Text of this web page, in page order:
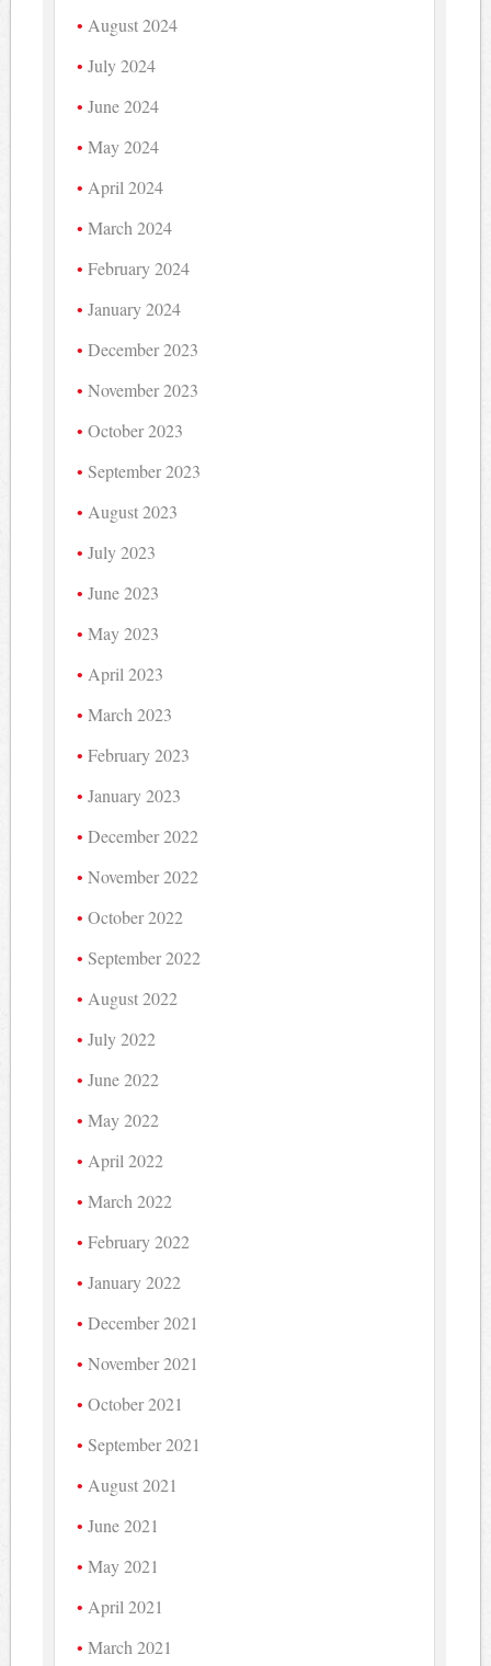
August 2024
July 2024
June 2024
May 2024
April 2024
March 2024
February 2024
January 2024
December 2023
November 2023
October 2023
September 2023
August 2023
July 2023
June 2023
May 2023
April 2023
March 2023
February 2023
January 2023
December 2022
November 2022
October 2022
September 2022
August 2022
July 2022
June 2022
May 2022
April 2022
March 2022
February 2022
January 2022
December 2021
November 2021
October 2021
September 2021
August 2021
June 2021
May 2021
April 2021
March 2021